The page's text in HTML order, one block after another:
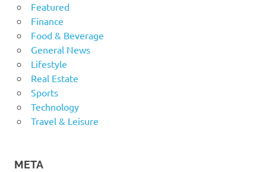
Featured
Finance
Food & Beverage
General News
Lifestyle
Real Estate
Sports
Technology
Travel & Leisure
META